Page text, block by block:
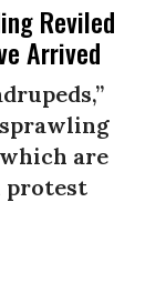
Reviled
Arrived
are
protest